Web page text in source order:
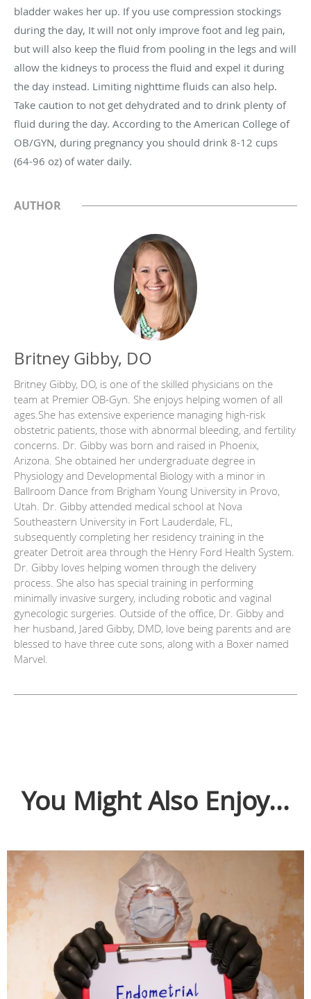
bladder wakes her up. If you use compression stockings
during the day, It will not only improve foot and leg pain,
but will also keep the fluid from pooling in the legs and will
allow the kidneys to process the fluid and expel it during
the day instead. Limiting nighttime fluids can also help.
Take caution to not get dehydrated and to drink plenty of
fluid during the day. According to the American College of
OB/GYN, during pregnancy you should drink 8-12 cups
(64-96 oz) of water daily.
AUTHOR
Britney Gibby, DO
Britney Gibby, DO, is one of the skilled physicians on the
team at Premier OB-Gyn. She enjoys helping women of all
ages.She has extensive experience managing high-risk
obstetric patients, those with abnormal bleeding, and fertility
concerns. Dr. Gibby was born and raised in Phoenix,
Arizona. She obtained her undergraduate degree in
Physiology and Developmental Biology with a minor in
Ballroom Dance from Brigham Young University in Provo,
Utah. Dr. Gibby attended medical school at Nova
Southeastern University in Fort Lauderdale, FL,
subsequently completing her residency training in the
greater Detroit area through the Henry Ford Health System.
Dr. Gibby loves helping women through the delivery
process. She also has special training in performing
minimally invasive surgery, including robotic and vaginal
gynecologic surgeries. Outside of the office, Dr. Gibby and
her husband, Jared Gibby, DMD, love being parents and are
blessed to have three cute sons, along with a Boxer named
Marvel.
You Might Also Enjoy...